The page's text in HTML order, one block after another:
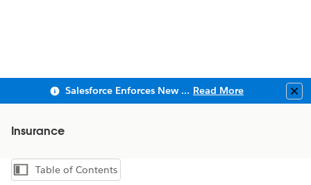
Salesforce Enforces New Security Requirements in Summer 2026 Read More
Insurance
Show Table of Contents
Table of Contents